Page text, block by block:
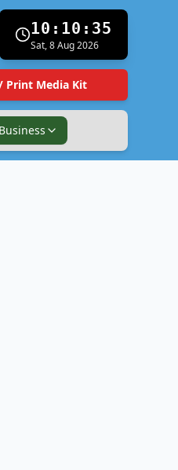
10:10:36
Sat, 8 Aug 2026
Print Media Kit
Business